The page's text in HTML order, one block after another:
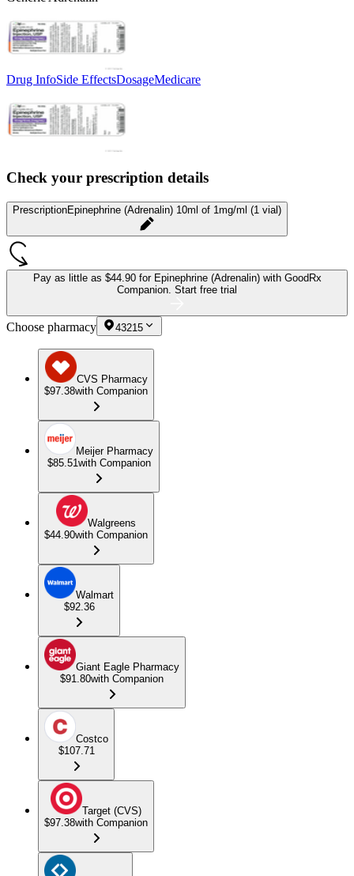
Drug InfoSide EffectsDosageMedicare
Check your prescription details
PrescriptionEpinephrine (Adrenalin) 10ml of 1mg/ml (1 vial)
Pay as little as $44.90 for Epinephrine (Adrenalin) with GoodRx
Companion. Start free trial
Choose pharmacy 43215
CVS Pharmacy
$97.38with Companion
Meijer Pharmacy
$85.51with Companion
Walgreens
$44.90with Companion
Walmart
$92.36
Giant Eagle Pharmacy
$91.80with Companion
Costco
$107.71
Target (CVS)
$97.38with Companion